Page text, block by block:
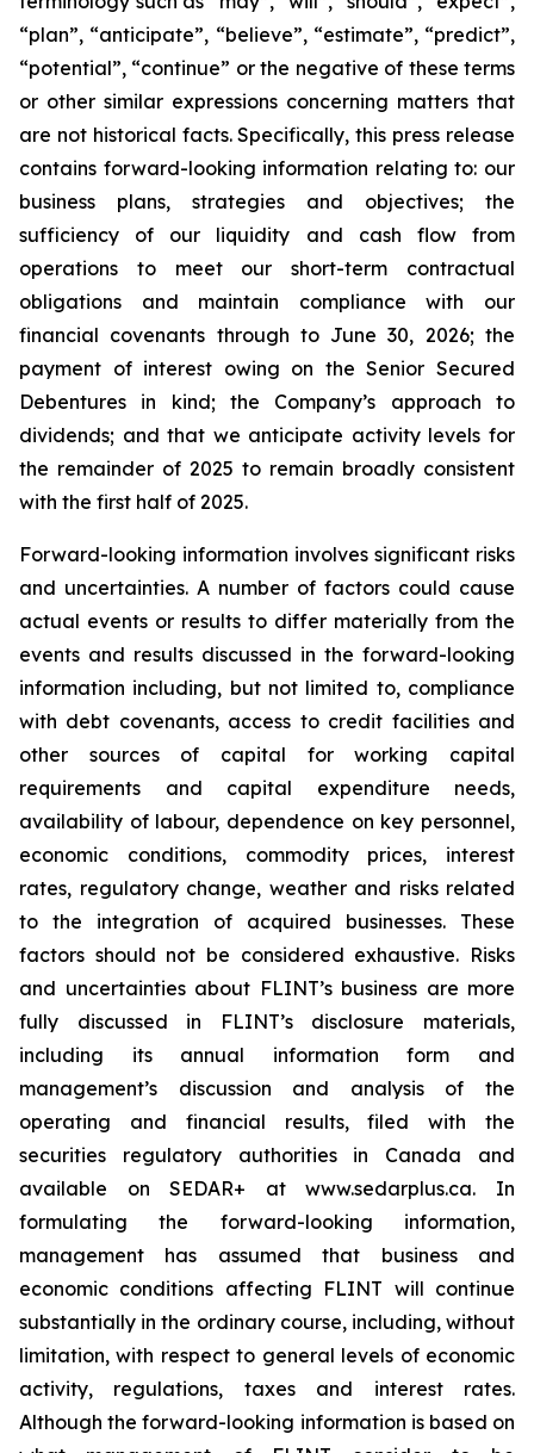
“plan”, “anticipate”, “believe”, “estimate”, “predict”,
“potential”, “continue” or the negative of these terms
or other similar expressions concerning matters that
are not historical facts. Specifically, this press release
contains forward-looking information relating to: our
business plans, strategies and objectives; the
sufficiency of our liquidity and cash flow from
operations to meet our short-term contractual
obligations and maintain compliance with our
financial covenants through to June 30, 2026; the
payment of interest owing on the Senior Secured
Debentures in kind; the Company’s approach to
dividends; and that we anticipate activity levels for
the remainder of 2025 to remain broadly consistent
with the first half of 2025.
Forward-looking information involves significant risks
and uncertainties. A number of factors could cause
actual events or results to differ materially from the
events and results discussed in the forward-looking
information including, but not limited to, compliance
with debt covenants, access to credit facilities and
other sources of capital for working capital
requirements and capital expenditure needs,
availability of labour, dependence on key personnel,
economic conditions, commodity prices, interest
rates, regulatory change, weather and risks related
to the integration of acquired businesses. These
factors should not be considered exhaustive. Risks
and uncertainties about FLINT’s business are more
fully discussed in FLINT’s disclosure materials,
including its annual information form and
management’s discussion and analysis of the
operating and financial results, filed with the
securities regulatory authorities in Canada and
available on SEDAR+ at www.sedarplus.ca. In
formulating the forward-looking information,
management has assumed that business and
economic conditions affecting FLINT will continue
substantially in the ordinary course, including, without
limitation, with respect to general levels of economic
activity, regulations, taxes and interest rates.
Although the forward-looking information is based on